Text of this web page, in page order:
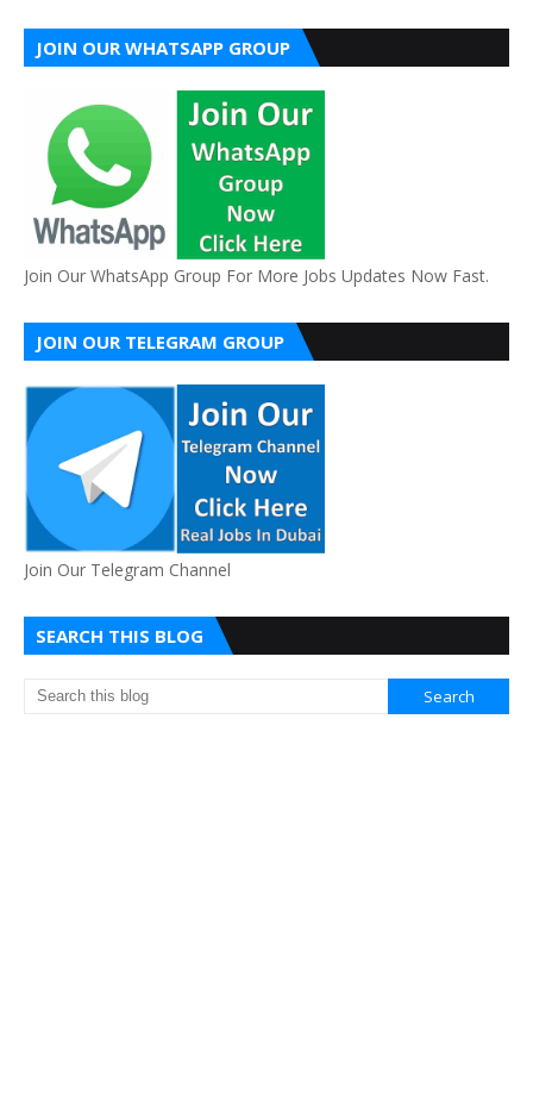
JOIN OUR WHATSAPP GROUP
Join Our WhatsApp Group For More Jobs Updates Now Fast.
JOIN OUR TELEGRAM GROUP
Join Our Telegram Channel
SEARCH THIS BLOG